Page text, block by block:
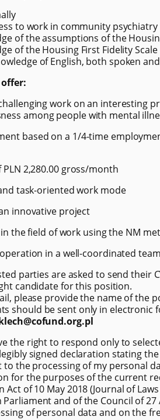
to work in community psychiatry
of the assumptions of the
of the Housing First Fidelity Scale
of English, both spoken
work on an interesting
among people with mental
based on a 1/4-time
PLN 2,280.00 gross/month
task-oriented work mode
innovative project
the field of work using the NM
in a well-coordinated team
parties are asked to send their
candidate for this position.
please provide the name of the
should be sent only in electronic
the right to respond only to
signed declaration stating
to the processing of my personal
for the purposes of the current
Act of 10 May 2018 (Journal of
Parliament and of the Council of
of personal data and on the